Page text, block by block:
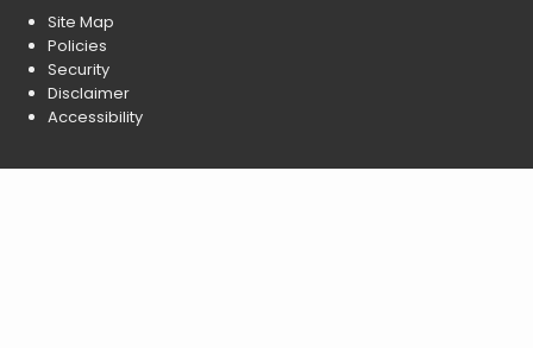
Site Map
Policies
Security
Disclaimer
Accessibility